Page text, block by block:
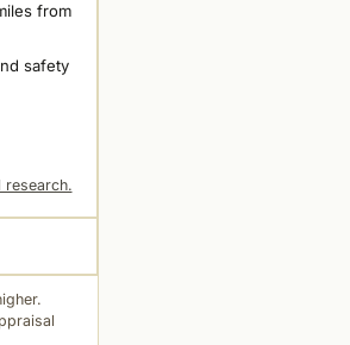
from
safety
research.